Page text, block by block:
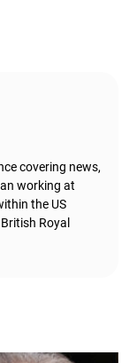
covering news,
working at
the US
Royal